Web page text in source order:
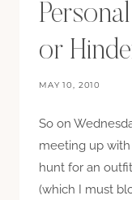
or
MAY 10, 2010
So on
meeting up with
hunt for an
(which I must